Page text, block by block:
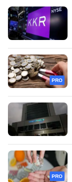
PRO
PRO